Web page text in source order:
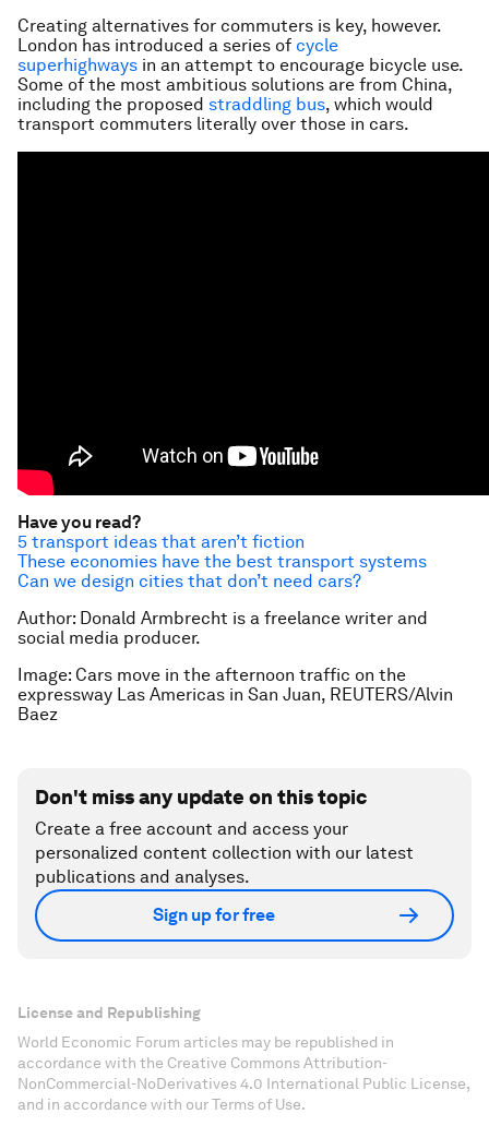
Creating alternatives for commuters is key, however.
London has introduced a series of cycle
superhighways in an attempt to encourage bicycle use.
Some of the most ambitious solutions are from China,
including the proposed straddling bus, which would
transport commuters literally over those in cars.
Have you read?
5 transport ideas that aren’t fiction
These economies have the best transport systems
Can we design cities that don’t need cars?
Author: Donald Armbrecht is a freelance writer and
social media producer.
Image: Cars move in the afternoon traffic on the
expressway Las Americas in San Juan, REUTERS/Alvin
Baez
Don't miss any update on this topic
Create a free account and access your
personalized content collection with our latest
publications and analyses.
Sign up for free
License and Republishing
World Economic Forum articles may be republished in
accordance with the Creative Commons Attribution-
NonCommercial-NoDerivatives 4.0 International Public License,
and in accordance with our Terms of Use.